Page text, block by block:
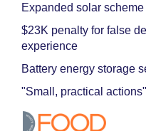
Expanded solar
$23K penalty for false
experience
Battery energy storage
"Small, practical